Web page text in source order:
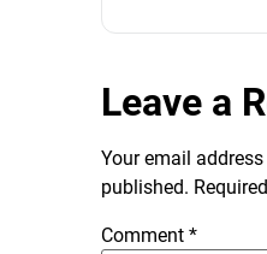
Leave a
Your email
published.
Comment *